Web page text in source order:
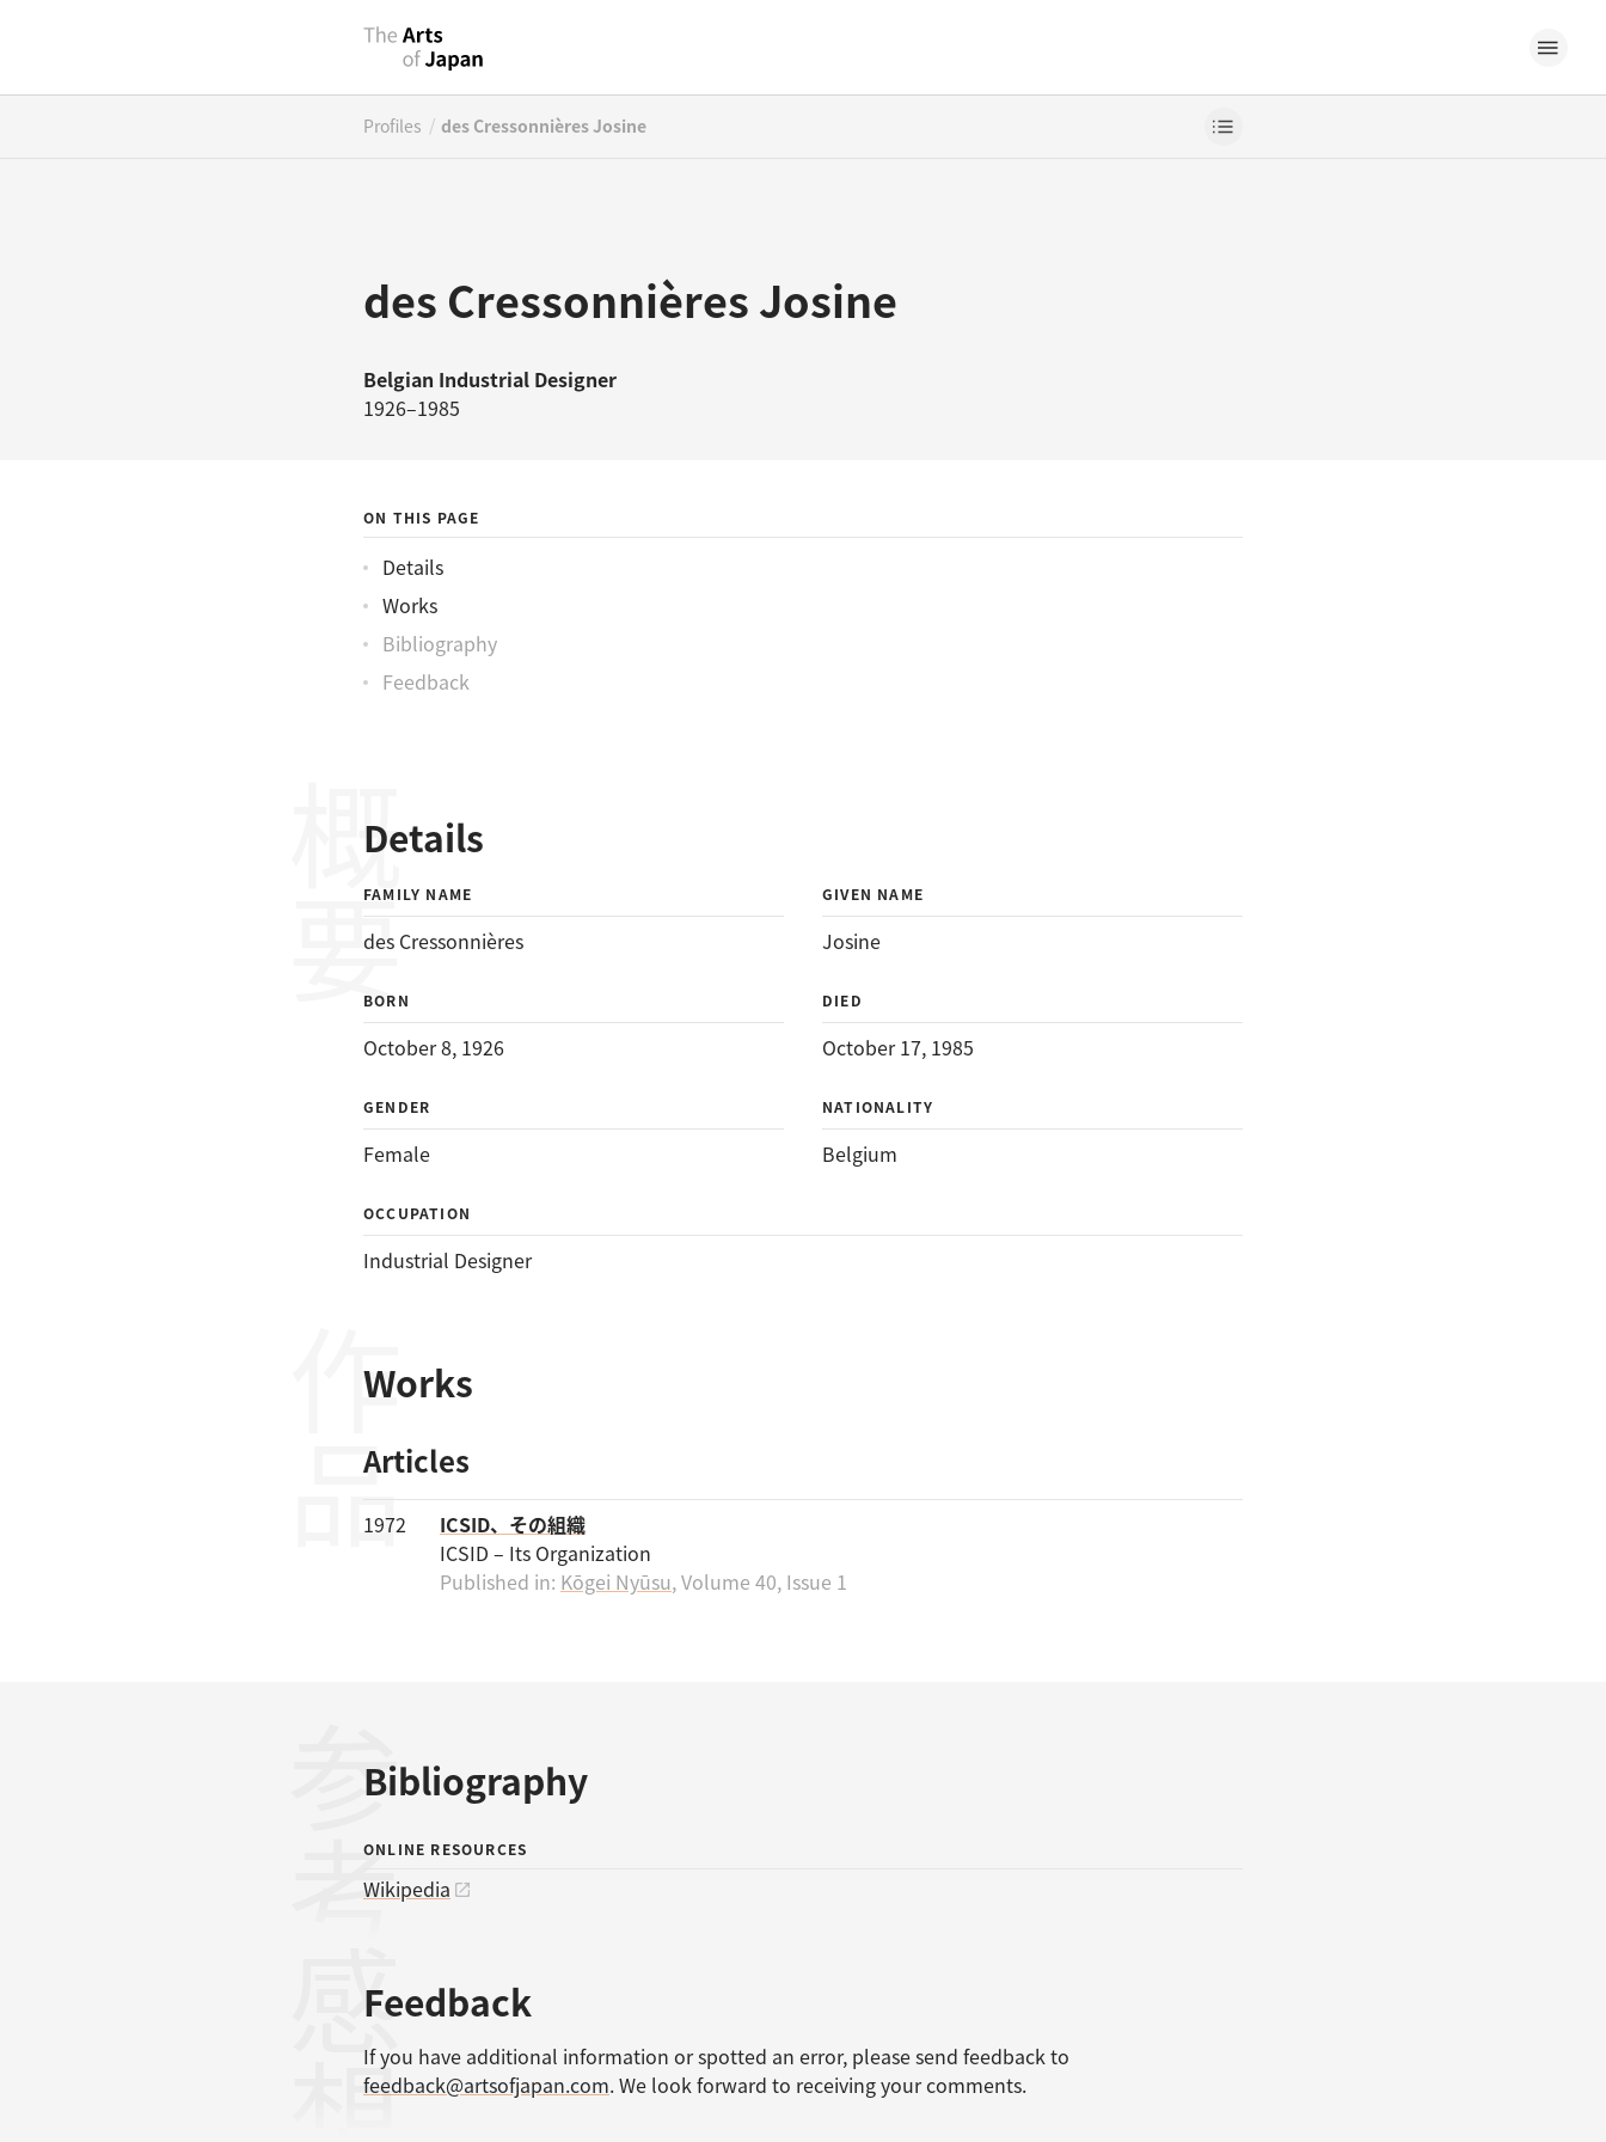
Profiles / des Cressonnières Josine
des Cressonnières Josine
Belgian Industrial Designer
1926–1985
ON THIS PAGE
Details
Works
Bibliography
Feedback
Details
概要
FAMILY NAME
des Cressonnières
GIVEN NAME
Josine
BORN
October 8, 1926
DIED
October 17, 1985
GENDER
Female
NATIONALITY
Belgium
OCCUPATION
Industrial Designer
Works
作品
Articles
1972
ICSID、その組織
ICSID – Its Organization
Published in: Kōgei Nyūsu, Volume 40, Issue 1
Bibliography
参考文献
ONLINE RESOURCES
Wikipedia
Feedback
感想
If you have additional information or spotted an error, please send feedback to
feedback@artsofjapan.com. We look forward to receiving your comments.